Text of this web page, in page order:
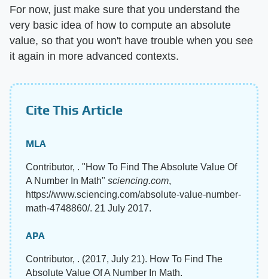
For now, just make sure that you understand the
very basic idea of how to compute an absolute
value, so that you won't have trouble when you see
it again in more advanced contexts.
Cite This Article
MLA
Contributor, . "How To Find The Absolute Value Of
A Number In Math" sciencing.com,
https://www.sciencing.com/absolute-value-number-
math-4748860/. 21 July 2017.
APA
Contributor, . (2017, July 21). How To Find The
Absolute Value Of A Number In Math.